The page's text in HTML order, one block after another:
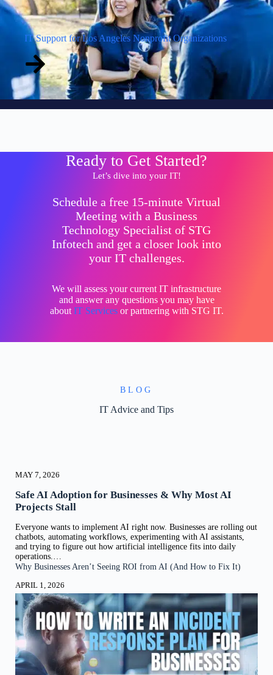
IT Support for Los Angeles Nonprofit Organizations
Ready to Get Started?
Let’s dive into your IT!
Schedule a free 15-minute Virtual
Meeting with a Business
Technology Specialist of STG
Infotech and get a closer look into
your IT challenges.
We will assess your current IT infrastructure
and answer any questions you may have
about IT Servicesor partnering with STG IT.
BLOG
IT Advice and Tips
MAY 7, 2026
Safe AI Adoption for Businesses & Why Most AI
Projects Stall
Everyone wants to implement AI right now. Businesses are rolling out
chatbots, automating workflows, experimenting with AI assistants,
and trying to figure out how artificial intelligence fits into daily
operations.…
Why Businesses Aren’t Seeing ROI from AI (And How to Fix It)
APRIL 1, 2026